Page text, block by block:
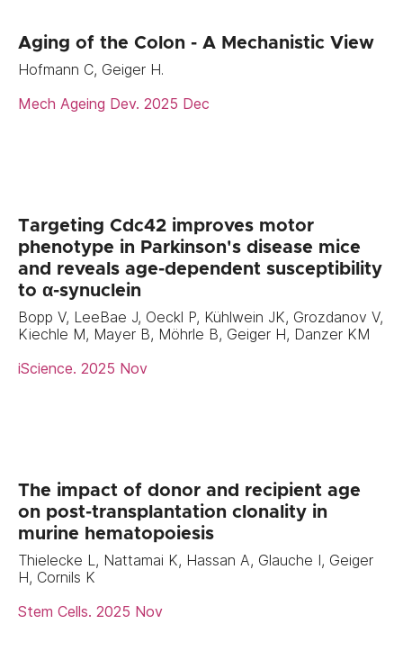
Aging of the Colon - A Mechanistic View
Hofmann C, Geiger H.
Mech Ageing Dev. 2025 Dec
Targeting Cdc42 improves motor
phenotype in Parkinson's disease mice
and reveals age-dependent susceptibility
to α-synuclein
Bopp V, LeeBae J, Oeckl P, Kühlwein JK, Grozdanov V,
Kiechle M, Mayer B, Möhrle B, Geiger H, Danzer KM
iScience. 2025 Nov
The impact of donor and recipient age
on post-transplantation clonality in
murine hematopoiesis
Thielecke L, Nattamai K, Hassan A, Glauche I, Geiger
H, Cornils K
Stem Cells. 2025 Nov